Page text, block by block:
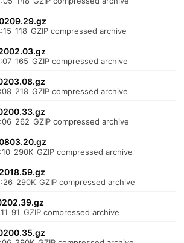
118 GZIP compressed archive
165 GZIP compressed archive
218 GZIP compressed archive
262 GZIP compressed archive
290K GZIP compressed archive
290K GZIP compressed archive
91 GZIP compressed archive